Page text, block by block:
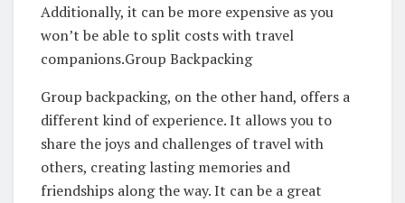
Additionally, it can be more expensive as you
won’t be able to split costs with travel
companions.Group Backpacking
Group backpacking, on the other hand, offers a
different kind of experience. It allows you to
share the joys and challenges of travel with
others, creating lasting memories and
friendships along the way. It can be a great